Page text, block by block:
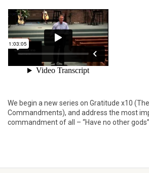
We begin a new series on Gratitude x10
Commandments), and address the most
commandment of all – “Have no other gods”.